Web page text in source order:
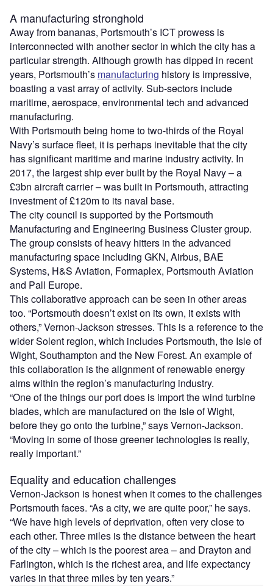
A manufacturing stronghold
Away from bananas, Portsmouth’s ICT prowess is
interconnected with another sector in which the city has a
particular strength. Although growth has dipped in recent
years, Portsmouth’s manufacturing history is impressive,
boasting a vast array of activity. Sub-sectors include
maritime, aerospace, environmental tech and advanced
manufacturing.
With Portsmouth being home to two-thirds of the Royal
Navy’s surface fleet, it is perhaps inevitable that the city
has significant maritime and marine industry activity. In
2017, the largest ship ever built by the Royal Navy – a
£3bn aircraft carrier – was built in Portsmouth, attracting
investment of £120m to its naval base.
The city council is supported by the Portsmouth
Manufacturing and Engineering Business Cluster group.
The group consists of heavy hitters in the advanced
manufacturing space including GKN, Airbus, BAE
Systems, H&S Aviation, Formaplex, Portsmouth Aviation
and Pall Europe.
This collaborative approach can be seen in other areas
too. “Portsmouth doesn’t exist on its own, it exists with
others,” Vernon-Jackson stresses. This is a reference to the
wider Solent region, which includes Portsmouth, the Isle of
Wight, Southampton and the New Forest. An example of
this collaboration is the alignment of renewable energy
aims within the region’s manufacturing industry.
“One of the things our port does is import the wind turbine
blades, which are manufactured on the Isle of Wight,
before they go onto the turbine,” says Vernon-Jackson.
“Moving in some of those greener technologies is really,
really important.”
Equality and education challenges
Vernon-Jackson is honest when it comes to the challenges
Portsmouth faces. “As a city, we are quite poor,” he says.
“We have high levels of deprivation, often very close to
each other. Three miles is the distance between the heart
of the city – which is the poorest area – and Drayton and
Farlington, which is the richest area, and life expectancy
varies in that three miles by ten years.”